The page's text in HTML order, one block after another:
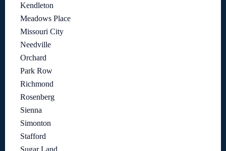
Kendleton
Meadows Place
Missouri City
Needville
Orchard
Park Row
Richmond
Rosenberg
Sienna
Simonton
Stafford
Sugar Land